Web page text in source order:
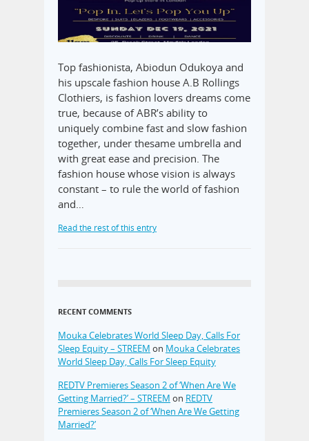
Top fashionista, Abiodun Odukoya and
his upscale fashion house A.B Rollings
Clothiers, is fashion lovers dreams come
true, because of ABR’s ability to
uniquely combine fast and slow fashion
together, under thesame umbrella and
with great ease and precision. The
fashion house whose vision is always
constant – to rule the world of fashion
and…
Read the rest of this entry
RECENT COMMENTS
Mouka Celebrates World Sleep Day, Calls For
Sleep Equity – STREEM on Mouka Celebrates
World Sleep Day, Calls For Sleep Equity
REDTV Premieres Season 2 of ‘When Are We
Getting Married?’ – STREEM on REDTV
Premieres Season 2 of ‘When Are We Getting
Married?’